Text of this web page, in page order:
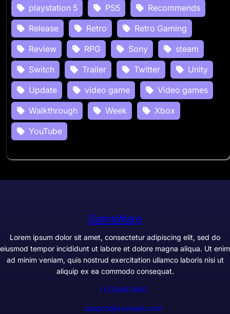
playstation 5
PS5
Recommends
Release
Retro
Retro Gaming
Review
RPG Sony
steam
Switch
Trailer Twitter
Unity
Update
video game
Video games
Walkthrough
Week
Xbox
YouTube
GameWarp
Lorem ipsum dolor sit amet, consectetur adipiscing elit, sed do
eiusmod tempor incididunt ut labore et dolore magna aliqua. Ut enim
ad minim veniam, quis nostrud exercitation ullamco laboris nisi ut
aliquip ex ea commodo consequat.
+1234567890
support@example.com